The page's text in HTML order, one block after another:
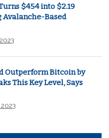
$454 into $2.19
Based
Outperform Bitcoin by
This Key Level, Says